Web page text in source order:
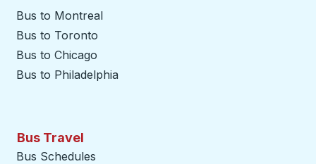
Bus to Montreal
Bus to Toronto
Bus to Chicago
Bus to Philadelphia
Bus Travel
Bus Schedules